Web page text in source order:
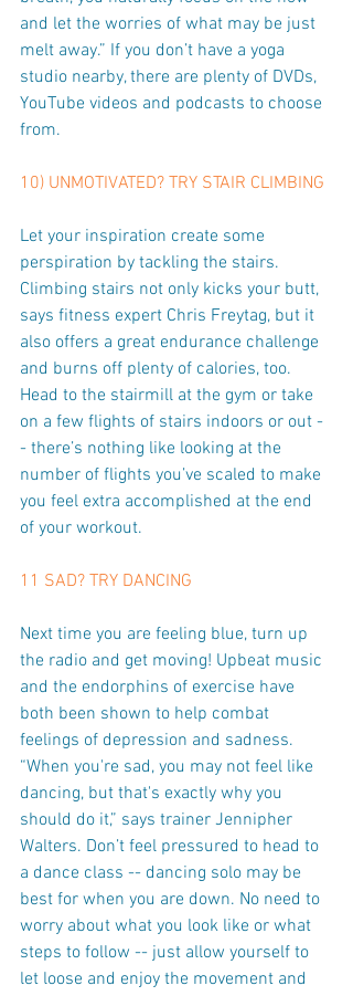
and let the worries of what may be just
melt away.” If you don’t have a yoga
studio nearby, there are plenty of DVDs,
YouTube videos and podcasts to choose
from.
10) UNMOTIVATED? TRY STAIR CLIMBING
Let your inspiration create some
perspiration by tackling the stairs.
Climbing stairs not only kicks your butt,
says fitness expert Chris Freytag, but it
also offers a great endurance challenge
and burns off plenty of calories, too.
Head to the stairmill at the gym or take
on a few flights of stairs indoors or out -
- there’s nothing like looking at the
number of flights you’ve scaled to make
you feel extra accomplished at the end
of your workout.
11 SAD? TRY DANCING
Next time you are feeling blue, turn up
the radio and get moving! Upbeat music
and the endorphins of exercise have
both been shown to help combat
feelings of depression and sadness.
“When you're sad, you may not feel like
dancing, but that's exactly why you
should do it,” says trainer Jennipher
Walters. Don’t feel pressured to head to
a dance class -- dancing solo may be
best for when you are down. No need to
worry about what you look like or what
steps to follow -- just allow yourself to
let loose and enjoy the movement and